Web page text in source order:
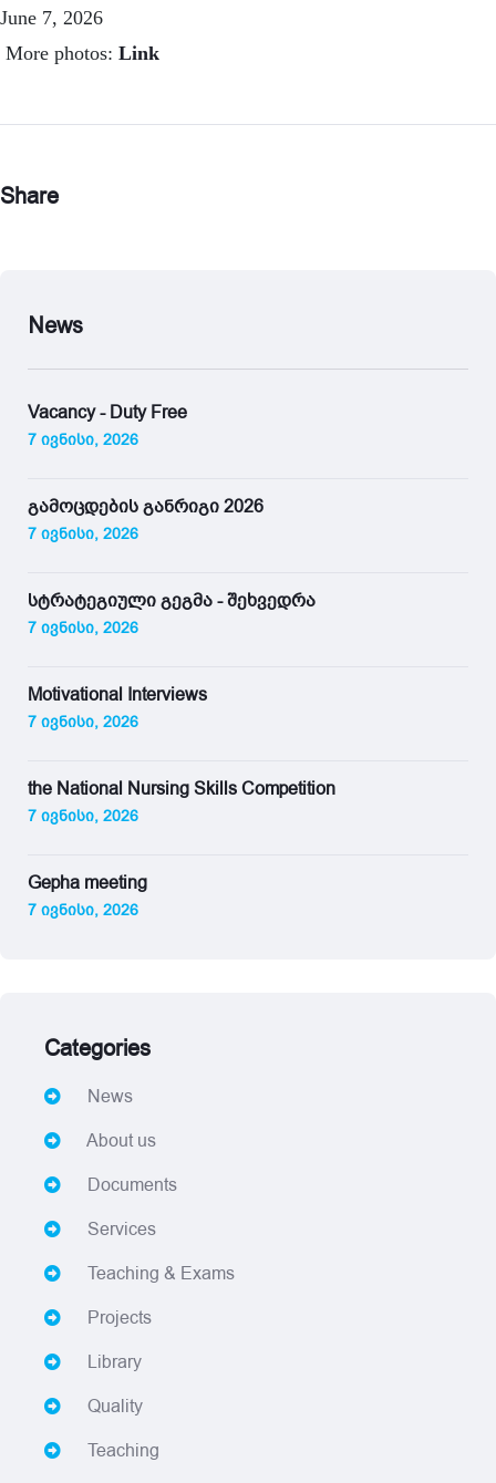
June 7, 2026
More photos: Link
Share
News
Vacancy - Duty Free
7 ივნისი, 2026
გამოცდების განრიგი 2026
7 ივნისი, 2026
სტრატეგიული გეგმა - შეხვედრა
7 ივნისი, 2026
Motivational Interviews
7 ივნისი, 2026
the National Nursing Skills Competition
7 ივნისი, 2026
Gepha meeting
7 ივნისი, 2026
Categories
News
About us
Documents
Services
Teaching & Exams
Projects
Library
Quality
Teaching